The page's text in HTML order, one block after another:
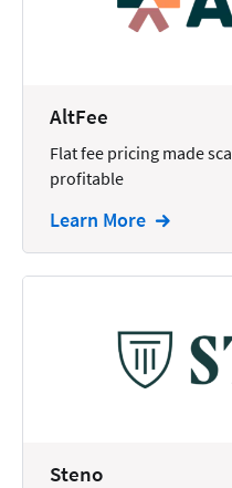
AltFee
Flat fee pricing made
profitable
Learn More
Steno